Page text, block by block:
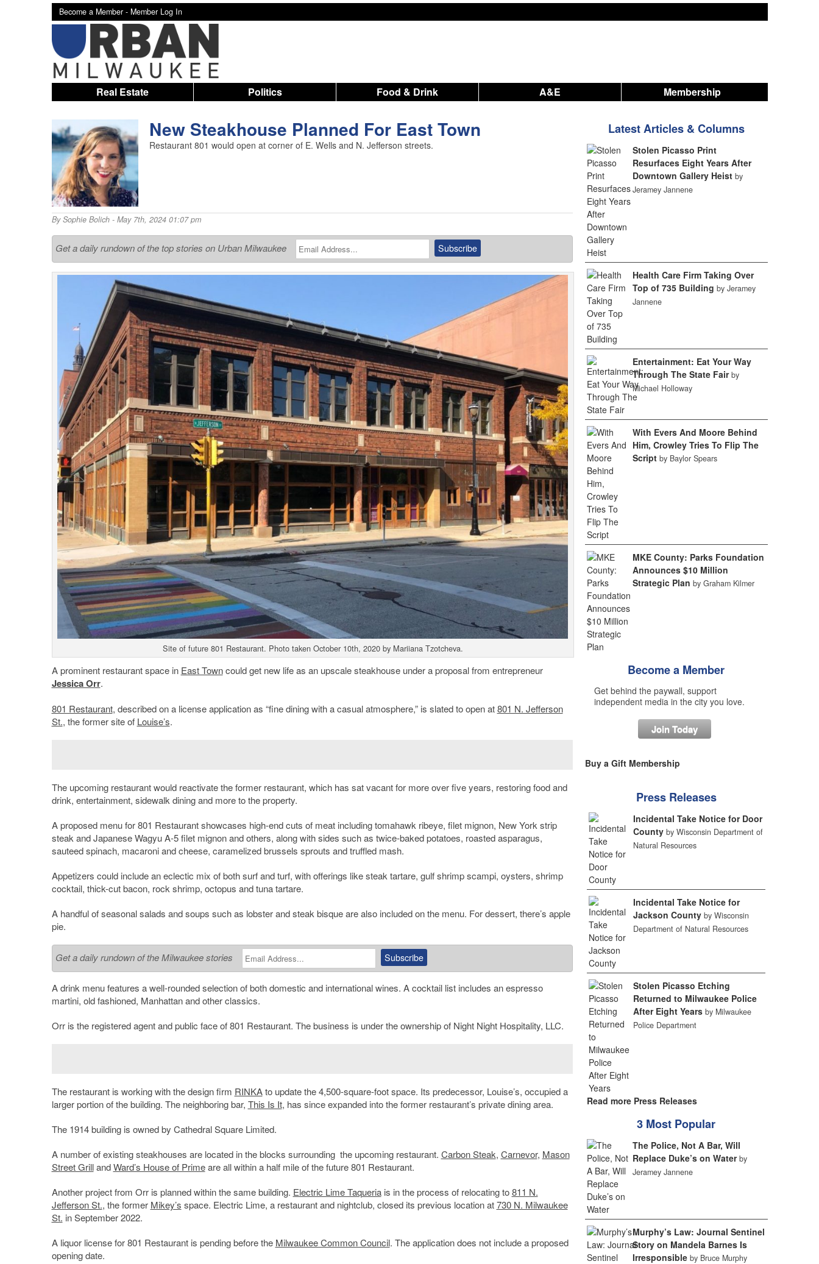
Become a Member - Member Log In
Real Estate Politics Food & Drink A&E Membership
New Steakhouse Planned For East Town
Restaurant 801 would open at corner of E. Wells and N. Jefferson streets.
BySophie Bolich- May 7th, 2024 01:07 pm
Get a daily rundown of the top stories on Urban Milwaukee
Site of future 801 Restaurant. Photo taken October 10th, 2020 by Mariiana Tzotcheva.
A prominent restaurant space in East Towncould get new life as an upscale steakhouse under a proposal from entrepreneur
Jessica Orr.
801 Restaurant, described on a license application as “fine dining with a casual atmosphere,” is slated to open at801 N. Jefferson
St., the former site of Louise’s.
The upcoming restaurant would reactivate the former restaurant, which has sat vacant for more over five years, restoring food and
drink, entertainment, sidewalk dining and more to the property.
A proposed menu for 801 Restaurant showcases high-end cuts of meat including tomahawk ribeye, filet mignon, New York strip
steak and Japanese Wagyu A-5 filet mignon and others, along with sides such as twice-baked potatoes, roasted asparagus,
sauteed spinach, macaroni and cheese, caramelized brussels sprouts and truffled mash.
Appetizers could include an eclectic mix of both surf and turf, with offerings like steak tartare, gulf shrimp scampi, oysters, shrimp
cocktail, thick-cut bacon, rock shrimp, octopus and tuna tartare.
A handful of seasonal salads and soups such as lobster and steak bisque are also included on the menu. For dessert, there’s apple
pie.
Get a daily rundown of the Milwaukee stories
A drink menu features a well-rounded selection of both domestic and international wines. A cocktail list includes an espresso
martini, old fashioned, Manhattan and other classics.
Orr is the registered agent and public face of 801 Restaurant. The business is under the ownership of Night Night Hospitality, LLC.
The restaurant is working with the design firm RINKAto update the 4,500-square-foot space. Its predecessor, Louise’s, occupied a
larger portion of the building. The neighboring bar, This Is It, has since expanded into the former restaurant’s private dining area.
The 1914 building is owned by Cathedral Square Limited.
A number of existing steakhouses are located in the blocks surrounding the upcoming restaurant. Carbon Steak, Carnevor, Mason
Street GrillandWard’s House of Primeare all within a half mile of the future 801 Restaurant.
Another project from Orr is planned within the same building. Electric Lime Taqueriais in the process of relocating to811 N.
Jefferson St., the former Mikey’s space. Electric Lime, a restaurant and nightclub, closed its previous location at730 N. Milwaukee
St. in September 2022.
A liquor license for 801 Restaurant is pending before the Milwaukee Common Council. The application does not include a proposed
opening date.
Latest Articles & Columns
Stolen Picasso Print
Resurfaces Eight Years After
Downtown Gallery Heist by
Jeramey Jannene
Health Care Firm Taking Over
Top of 735 Building by Jeramey
Jannene
Entertainment: Eat Your Way
Through The State Fair by
Michael Holloway
With Evers And Moore Behind
Him, Crowley Tries To Flip The
Script by Baylor Spears
MKE County: Parks Foundation
Announces $10 Million
Strategic Plan by Graham Kilmer
Become a Member
Get behind the paywall, support
independent media in the city you love.
Join Today
Buy a Gift Membership
Press Releases
Incidental Take Notice for Door
County by Wisconsin Department of
Natural Resources
Incidental Take Notice for
Jackson County by Wisconsin
Department of Natural Resources
Stolen Picasso Etching
Returned to Milwaukee Police
After Eight Years by Milwaukee
Police Department
Read more Press Releases
3 Most Popular
The Police, Not A Bar, Will
Replace Duke’s on Water by
Jeramey Jannene
Murphy’s Law: Journal Sentinel
Story on Mandela Barnes Is
Irresponsible by Bruce Murphy